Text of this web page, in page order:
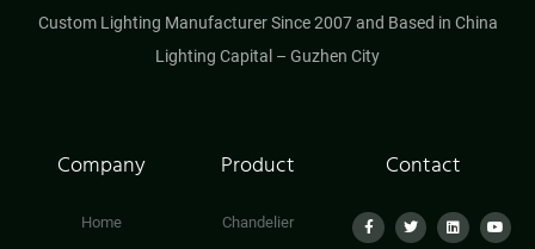
Custom Lighting Manufacturer Since 2007 and Based in China
Lighting Capital – Guzhen City
Company
Home
Product
Chandelier
Contact